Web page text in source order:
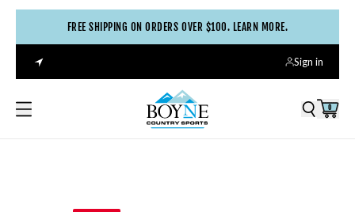
FREE SHIPPING ON ORDERS OVER $100. LEARN MORE.
Sign in
0